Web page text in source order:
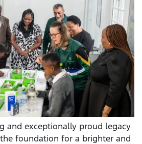
and exceptionally proud legacy
foundation for a brighter and